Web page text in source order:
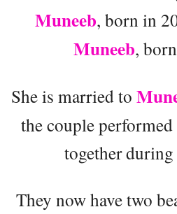
Muneeb, born in
Muneeb,
She is married to
the couple
together during
They now have two